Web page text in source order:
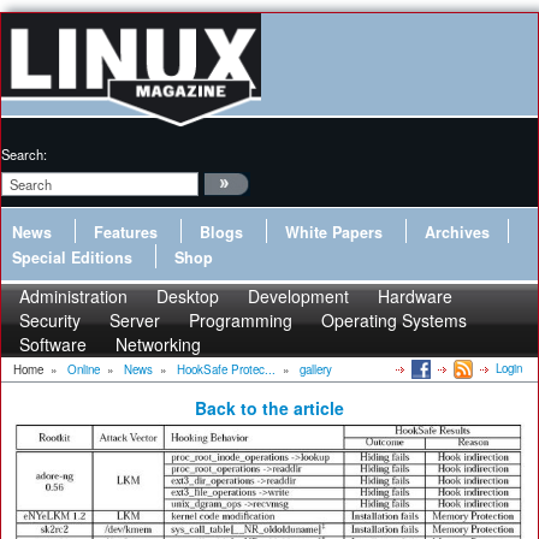
Search:
News Features Blogs White Papers
Archives
Special Editions
Shop
Administration Desktop Development
Hardware
Security
Server Programming
Operating Systems
Software
Networking
Home » Online » News » HookSafe Protec... » gallery Login
Back to the article